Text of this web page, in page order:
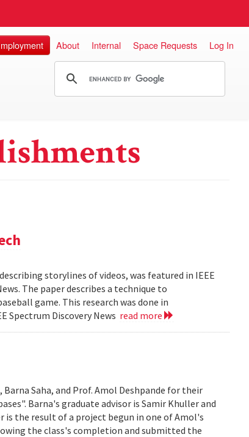
About Internal Space Requests Log In
storylines of videos, was featured in IEEE
The paper describes a technique to
game. This research was done in
Spectrum Discovery News read more
Saha, and Prof. Amol Deshpande for their
Barna's graduate advisor is Samir Khuller and
is the result of a project begun in one of Amol's
the class's completion and submitted the